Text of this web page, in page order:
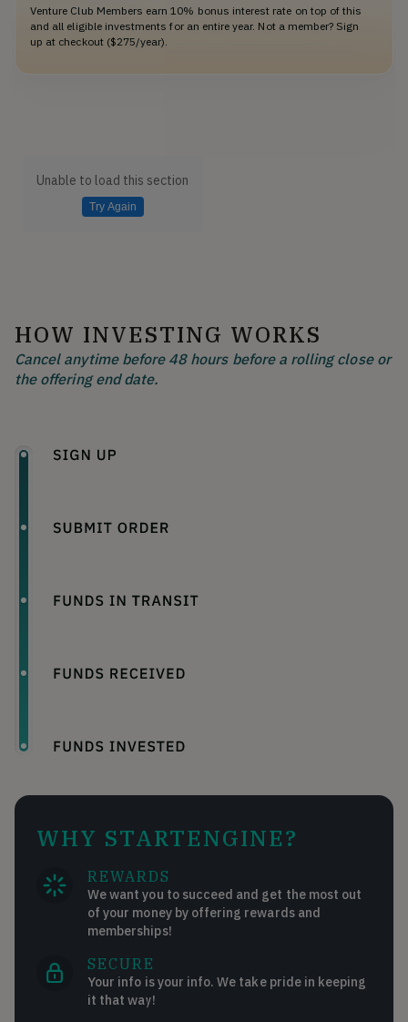
Venture Club Members earn 10% bonus interest rate on top of this
and all eligible investments for an entire year. Not a member? Sign
up at checkout ($275/year).
Unable to load this section
Try Again
HOW INVESTING WORKS
Cancel anytime before 48 hours before a rolling close or
the offering end date.
WHY STARTENGINE?
REWARDS
We want you to succeed and get the most out
of your money by offering rewards and
memberships!
SECURE
Your info is your info. We take pride in keeping
it that way!